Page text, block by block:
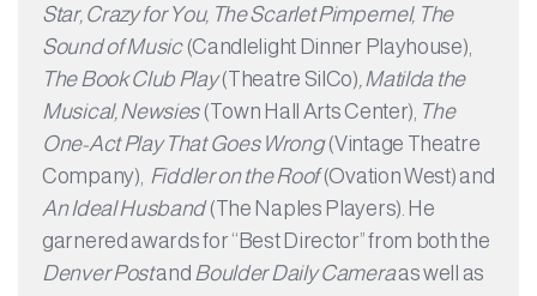
Star, Crazy for You, The Scarlet Pimpernel, The
Sound of Music(Candlelight Dinner Playhouse),
The Book Club Play(Theatre SilCo) , Matilda the
Musical, Newsies(Town Hall Arts Center), The
One-Act Play That Goes Wrong(Vintage Theatre
Company), Fiddler on the Roof(Ovation West) and
An Ideal Husband(The Naples Players). He
garnered awards for “Best Director” from both the
Denver Postand Boulder Daily Cameraas well as